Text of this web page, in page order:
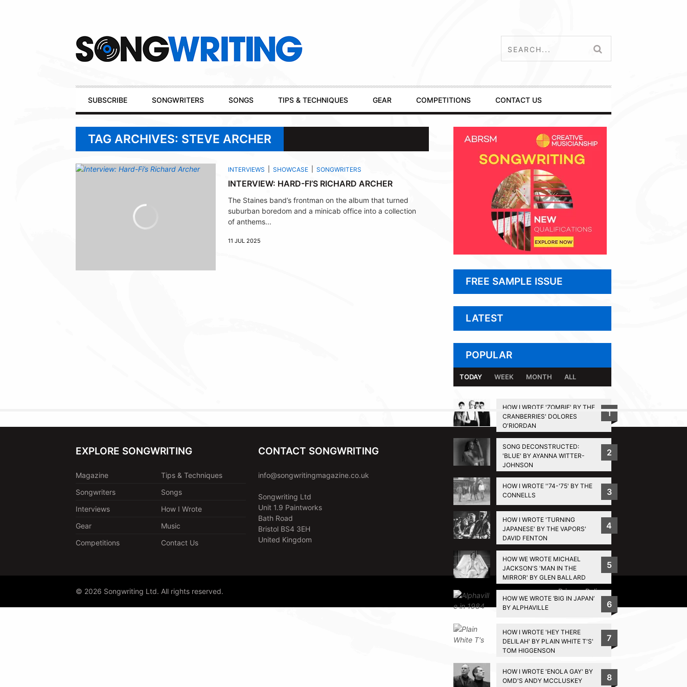
Primary
Navigation
SUBSCRIBE SONGWRITERS SONGS TIPS & TECHNIQUES GEAR COMPETITIONS CONTACT US
TAG ARCHIVES: STEVE ARCHER
INTERVIEWS SHOWCASE SONGWRITERS
INTERVIEW: HARD-FI’S RICHARD ARCHER
The Staines band’s frontman on the album that turned
suburban boredom and a minicab office into a collection
of anthems...
11 JUL 2025
FREE SAMPLE ISSUE
LATEST
POPULAR
TODAY WEEK MONTH ALL
HOW I WROTE 'ZOMBIE' BY THE
CRANBERRIES' DOLORES
O'RIORDAN
1
SONG DECONSTRUCTED:
'BLUE' BY AYANNA WITTER-
JOHNSON
2
HOW I WROTE ''74-'75' BY THE
CONNELLS
3
HOW I WROTE 'TURNING
JAPANESE' BY THE VAPORS'
DAVID FENTON
4
HOW WE WROTE MICHAEL
JACKSON'S 'MAN IN THE
MIRROR' BY GLEN BALLARD
5
HOW WE WROTE ‘BIG IN JAPAN’
BY ALPHAVILLE
6
HOW I WROTE 'HEY THERE
DELILAH' BY PLAIN WHITE T'S'
TOM HIGGENSON
7
HOW I WROTE 'ENOLA GAY' BY
OMD'S ANDY MCCLUSKEY
8
BACK TO TOP
EXPLORE SONGWRITING
Magazine
Tips & Techniques
Songwriters
Songs
Interviews
How I Wrote
Gear
Music
Competitions
Contact Us
CONTACT SONGWRITING
info@songwritingmagazine.co.uk
Songwriting Ltd
Unit 1.9 Paintworks
Bath Road
Bristol BS4 3EH
United Kingdom
© 2026 Songwriting Ltd. All rights reserved. Privacy Policy